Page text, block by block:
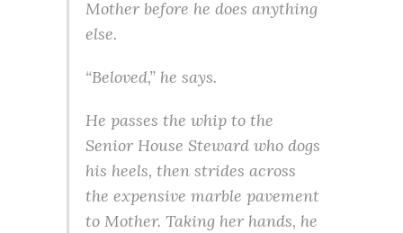
Mother before he does anything
else.
“Beloved,” he says.
He passes the whip to the
Senior House Steward who dogs
his heels, then strides across
the expensive marble pavement
to Mother. Taking her hands, he